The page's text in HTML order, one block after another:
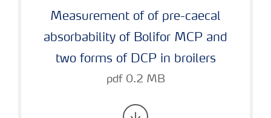
Measurement of of pre-caecal
absorbability of Bolifor MCP and
two forms of DCP in broilers
pdf 0.2 MB